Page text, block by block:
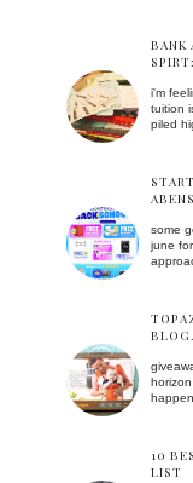
BANK
i'm
tuition
piled
some
june
10
LIST